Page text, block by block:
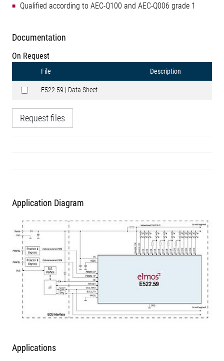
Qualified according to AEC-Q100 and AEC-Q006 grade 1
Documentation
On Request
File Description
E522.59 | Data Sheet
Request files
Application Diagram
Applications